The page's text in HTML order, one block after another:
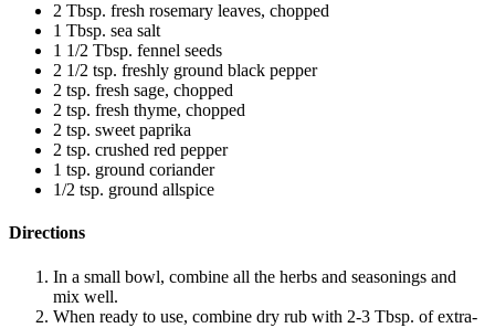
2 Tbsp. fresh rosemary leaves, chopped
1 Tbsp. sea salt
1 1/2 Tbsp. fennel seeds
2 1/2 tsp. freshly ground black pepper
2 tsp. fresh sage, chopped
2 tsp. fresh thyme, chopped
2 tsp. sweet paprika
2 tsp. crushed red pepper
1 tsp. ground coriander
1/2 tsp. ground allspice
Directions
In a small bowl, combine all the herbs and seasonings and
mix well.
When ready to use, combine dry rub with 2-3 Tbsp. of extra-